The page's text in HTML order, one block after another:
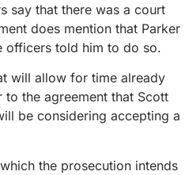
say that there was a court
does mention that Parker
officers told him to do so.
will allow for time already
the agreement that Scott
be considering accepting a
the prosecution intends